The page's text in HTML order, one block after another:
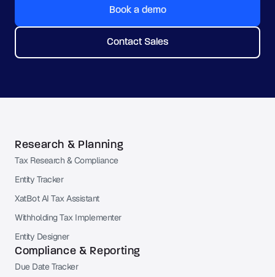
Book a demo
Contact Sales
Research & Planning
Tax Research & Compliance
Entity Tracker
XatBot AI Tax Assistant
Withholding Tax Implementer
Entity Designer
Compliance & Reporting
Due Date Tracker